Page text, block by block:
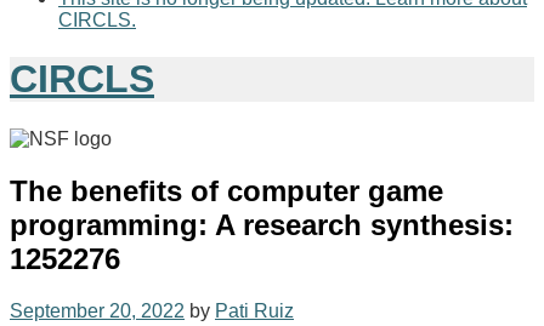
CIRCLS.
CIRCLS
The benefits of computer game
programming: A research synthesis:
1252276
September 20, 2022 by Pati Ruiz